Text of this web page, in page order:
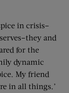
in crisis–
and
for the
dynamic
My friend
in all things.’